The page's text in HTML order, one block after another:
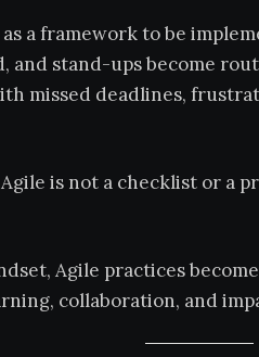
a framework to be
and stand-ups become
missed deadlines,
is not a checklist or a
Agile practices
collaboration, and